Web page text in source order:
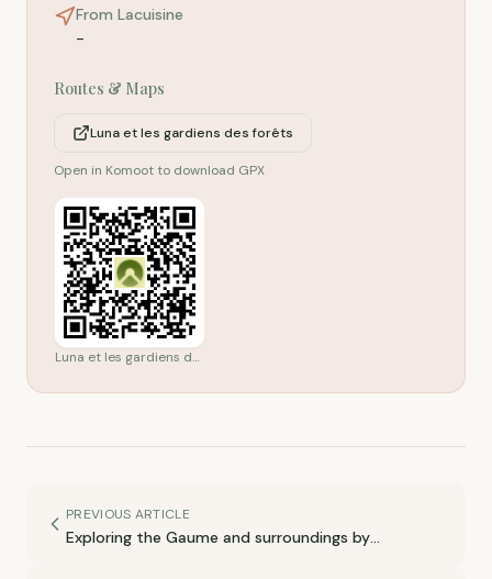
From Lacuisine
-
Routes & Maps
Luna et les gardiens des forêts
Open in Komoot to download GPX
Luna et les gardiens des forêts
PREVIOUS ARTICLE
Exploring the Gaume and surroundings by